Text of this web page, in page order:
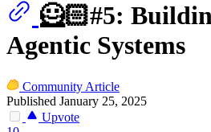
🦸🏻#5:
Agentic Systems
Community Article
Published January 25, 2025
Upvote